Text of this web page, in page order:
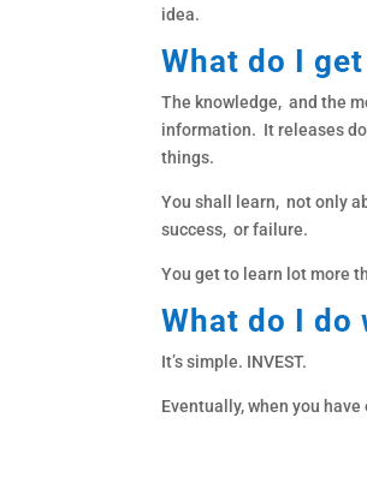
idea.
What do I
The knowledge, and the
information. It releases
things.
You shall learn, not only
success, or failure.
You get to learn lot more
What do I do
It’s simple. INVEST.
Eventually, when you